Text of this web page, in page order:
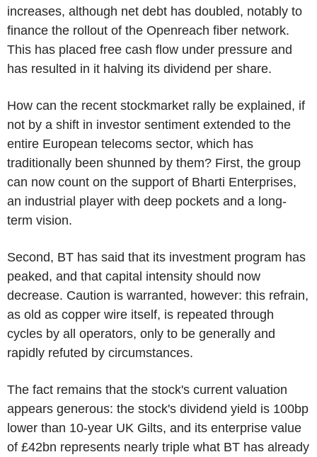
increases, although net debt has doubled, notably to
finance the rollout of the Openreach fiber network.
This has placed free cash flow under pressure and
has resulted in it halving its dividend per share.
How can the recent stockmarket rally be explained, if
not by a shift in investor sentiment extended to the
entire European telecoms sector, which has
traditionally been shunned by them? First, the group
can now count on the support of Bharti Enterprises,
an industrial player with deep pockets and a long-
term vision.
Second, BT has said that its investment program has
peaked, and that capital intensity should now
decrease. Caution is warranted, however: this refrain,
as old as copper wire itself, is repeated through
cycles by all operators, only to be generally and
rapidly refuted by circumstances.
The fact remains that the stock's current valuation
appears generous: the stock's dividend yield is 100bp
lower than 10-year UK Gilts, and its enterprise value
of £42bn represents nearly triple what BT has already